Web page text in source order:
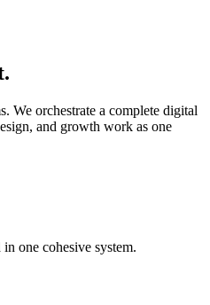
We orchestrate a complete digital
and growth work as one
one cohesive system.